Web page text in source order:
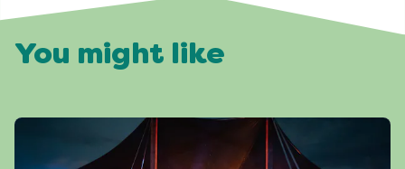
You might like